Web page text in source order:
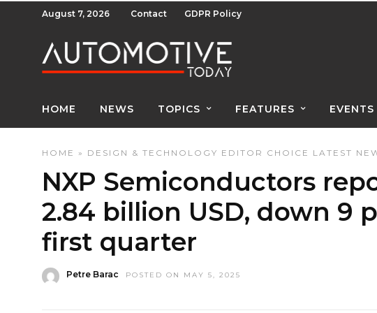
August 7, 2026 Contact GDPR Policy
HOME NEWS TOPICS FEATURES EVENTS
HOME » DESIGN & TECHNOLOGY EDITOR CHOICE LATEST
NXP Semiconductors
2.84 billion USD, down 9
first quarter
Petre Barac POSTED ON MAY 5, 2025